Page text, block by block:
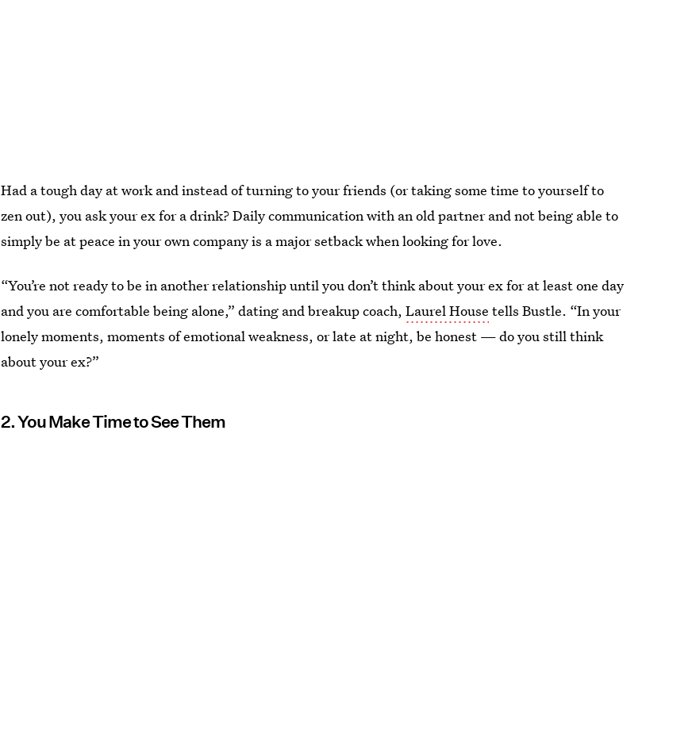
Had a tough day at work and instead of turning to your friends (or taking some time to yourself to
zen out), you ask your ex for a drink? Daily communication with an old partner and not being able to
simply be at peace in your own company is a major setback when looking for love.
“You’re not ready to be in another relationship until you don’t think about your ex for at least one day
and you are comfortable being alone,” dating and breakup coach,Laurel House tells Bustle. “In your
lonely moments, moments of emotional weakness, or late at night, be honest — do you still think
about your ex?”
2. You Make Time to See Them